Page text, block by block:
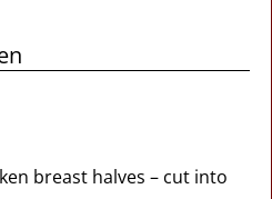
breast halves – cut into